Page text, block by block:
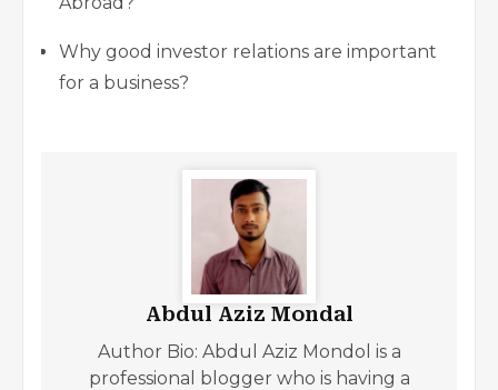
Why good investor relations are important
for a business?
Abdul Aziz Mondal
Author Bio: Abdul Aziz Mondol is a
professional blogger who is having a